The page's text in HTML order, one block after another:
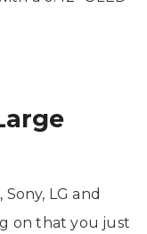
LG and
on that you just